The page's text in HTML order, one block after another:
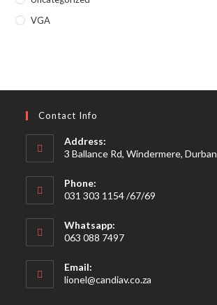
VGA
Contact Info
Address:
3 Ballance Rd, Windermere, Durban
Phone:
031 303 1154 /67/69
Whatsapp:
063 088 7497
Email:
lionel@candiav.co.za